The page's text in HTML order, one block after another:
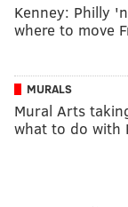
Kenney: Philly
where to move
MURALS
Mural Arts
what to do with